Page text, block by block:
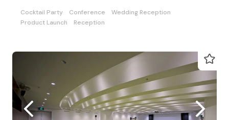
Cocktail Party Conference
Wedding Reception
Product Launch
Reception